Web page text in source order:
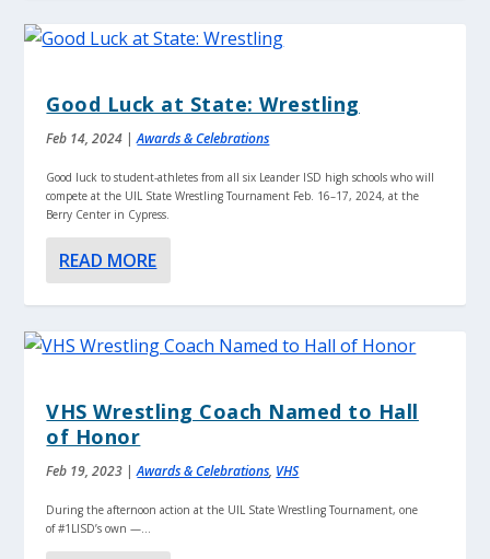
Good Luck at State: Wrestling
Feb 14, 2024 |Awards & Celebrations
Good luck to student-athletes from all six Leander ISD high schools who will
compete at the UIL State Wrestling Tournament Feb. 16–17, 2024, at the
Berry Center in Cypress.
READ MORE
VHS Wrestling Coach Named to Hall
of Honor
Feb 19, 2023 |Awards & Celebrations, VHS
During the afternoon action at the UIL State Wrestling Tournament, one
of #1LISD’s own —...